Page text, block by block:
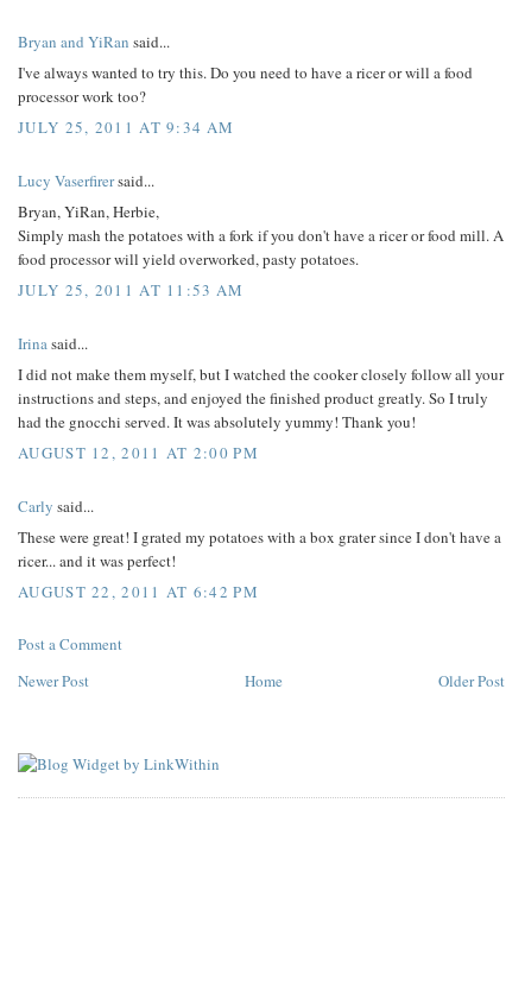
Bryan and YiRan said...
I've always wanted to try this. Do you need to have a ricer or will a food
processor work too?
JULY 25, 2011 AT 9:34 AM
Lucy Vaserfirersaid...
Bryan, YiRan, Herbie,
Simply mash the potatoes with a fork if you don't have a ricer or food mill. A
food processor will yield overworked, pasty potatoes.
JULY 25, 2011 AT 11:53 AM
Irinasaid...
I did not make them myself, but I watched the cooker closely follow all your
instructions and steps, and enjoyed the finished product greatly. So I truly
had the gnocchi served. It was absolutely yummy! Thank you!
AUGUST 12, 2011 AT 2:00 PM
Carly said...
These were great! I grated my potatoes with a box grater since I don't have a
ricer... and it was perfect!
AUGUST 22, 2011 AT 6:42 PM
Post a Comment
Newer Post
Older Post
Home